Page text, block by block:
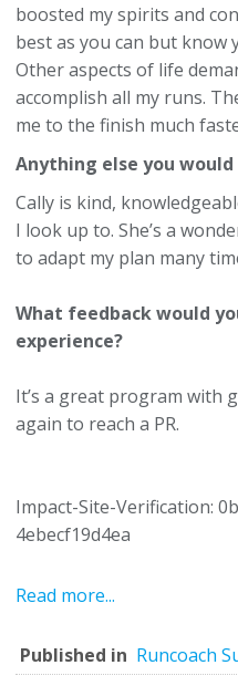
boosted my spirits and
best as you can but know
Other aspects of life
accomplish all my runs.
me to the finish much
Anything else you
Cally is kind,
I look up to. She’s a
to adapt my plan many
What feedback would
experience?
It’s a great program with
again to reach a PR.
Impact-Site-Verification:
4ebecf19d4ea
Read more...
Published in Runcoach